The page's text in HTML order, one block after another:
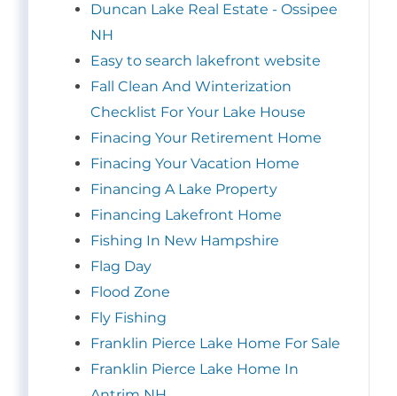
Duncan Lake Real Estate - Ossipee
NH
Easy to search lakefront website
Fall Clean And Winterization
Checklist For Your Lake House
Finacing Your Retirement Home
Finacing Your Vacation Home
Financing A Lake Property
Financing Lakefront Home
Fishing In New Hampshire
Flag Day
Flood Zone
Fly Fishing
Franklin Pierce Lake Home For Sale
Franklin Pierce Lake Home In